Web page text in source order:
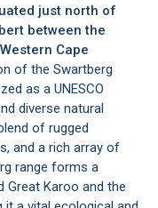
just north of
between the
Cape
of the Swartberg
as a UNESCO
diverse natural
of rugged
and a rich array of
range forms a
Great Karoo and the